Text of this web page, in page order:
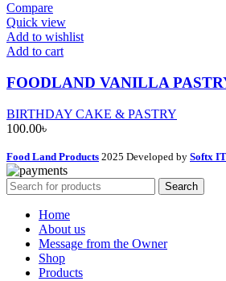
Compare
Quick view
Add to wishlist
Add to cart
FOODLAND VANILLA
BIRTHDAY CAKE & PASTRY
100.00৳
Food Land Products 2025 Developed by Softx IT
Search
Home
About us
Message from the Owner
Shop
Products